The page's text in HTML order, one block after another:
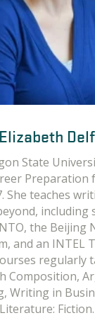
Elizabeth Delf
State
Preparation
She teaches
including
the Beijing
and an INTEL
regularly
Composition,
Writing in
Literature: Fiction.
Emily Elbom
writing
has an MA in
Dakota and an
from Oregon
taught at OSU
Writing for
Specific
Writing for the
Erin Dalton
background in
design.
and a
Technical
and Brand
and
for
of Energy